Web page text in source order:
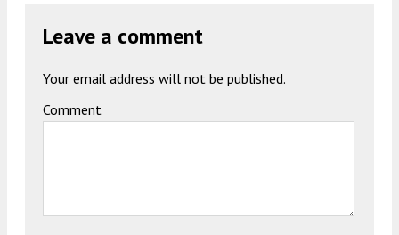
Leave a comment
Your email address will not be published.
Comment